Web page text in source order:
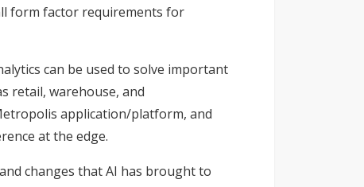
form factor requirements for
can be used to solve important
retail, warehouse, and
application/platform, and
at the edge.
changes that AI has brought to